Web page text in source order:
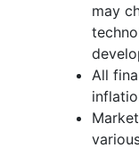
may
All